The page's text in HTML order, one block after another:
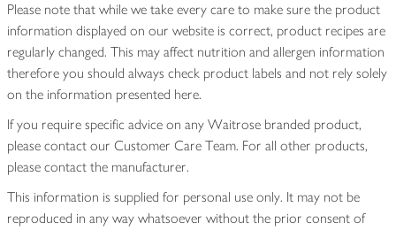
Please note that while we take every care to make sure the product
information displayed on our website is correct, product recipes are
regularly changed. This may affect nutrition and allergen information
therefore you should always check product labels and not rely solely
on the information presented here.
If you require specific advice on any Waitrose branded product,
please contact our Customer Care Team. For all other products,
please contact the manufacturer.
This information is supplied for personal use only. It may not be
reproduced in any way whatsoever without the prior consent of